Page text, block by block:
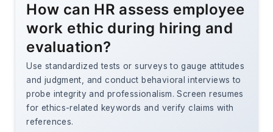
How can HR assess employee
work ethic during hiring and
evaluation?
Use standardized tests or surveys to gauge attitudes
and judgment, and conduct behavioral interviews to
probe integrity and professionalism. Screen resumes
for ethics-related keywords and verify claims with
references.